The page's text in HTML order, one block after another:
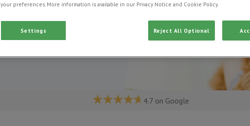
4.7 on Google
your preferences. More information is available in our Privacy Notice and Cookie Policy.
Settings Reject All Optional